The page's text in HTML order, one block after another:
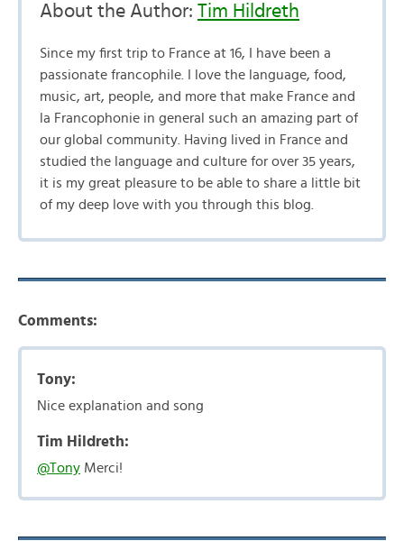
About the Author: Tim Hildreth
Since my first trip to France at 16, I have been a
passionate francophile. I love the language, food,
music, art, people, and more that make France and
la Francophonie in general such an amazing part of
our global community. Having lived in France and
studied the language and culture for over 35 years,
it is my great pleasure to be able to share a little bit
of my deep love with you through this blog.
Comments:
Tony:
Nice explanation and song
Tim Hildreth:
@Tony Merci!